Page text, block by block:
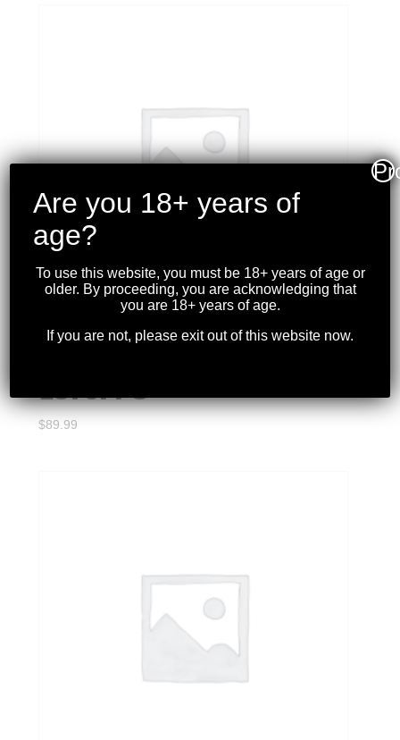
CCI – MAXIMAG 22WMR
1875FPS
$89.99
Are you 18+ years of
age?
To use this website, you must be 18+ years of age or
older. By proceeding, you are acknowledging that
you are 18+ years of age.
If you are not, please exit out of this website now.